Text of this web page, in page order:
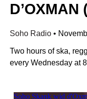
D’OXMAN
Soho Radio •
Two hours of ska,
every Wednesday at